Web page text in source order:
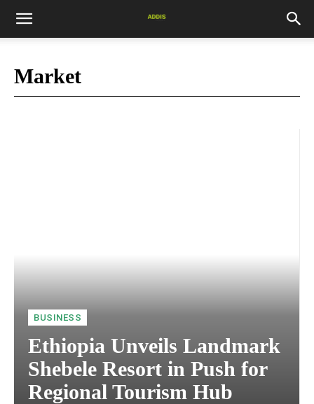
Market
BUSINESS
Ethiopia Unveils Landmark
Shebele Resort in Push for
Regional Tourism Hub